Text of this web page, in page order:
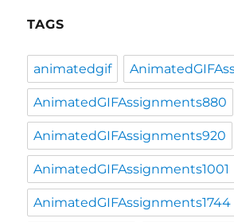
TAGS
animatedgif
AnimatedGIFAssignments880
AnimatedGIFAssignments920
AnimatedGIFAssignments1001
AnimatedGIFAssignments1744